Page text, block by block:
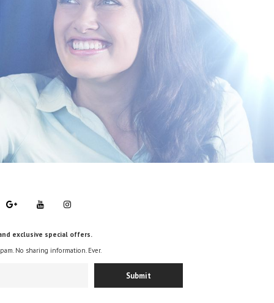
exclusive special offers.
No sharing information. Ever.